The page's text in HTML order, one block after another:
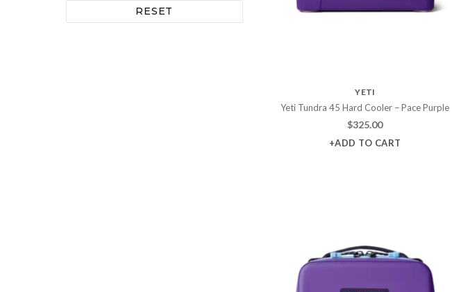
Outdoor Furniture
RESET
YETI
Yeti Tundra 45 Hard Cooler – Pace Purple
$325.00
+ADD TO CART